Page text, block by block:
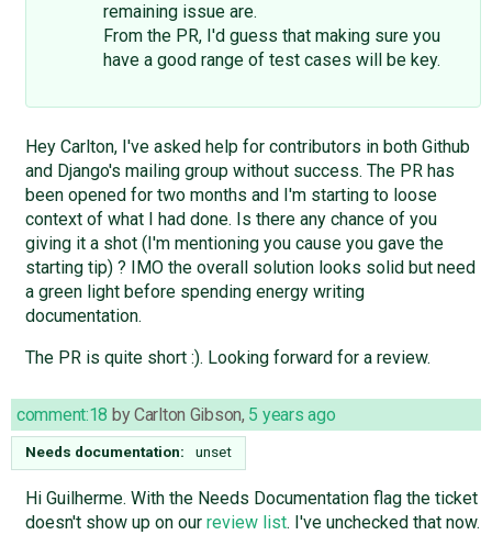
remaining issue are.
From the PR, I'd guess that making sure you
have a good range of test cases will be key.
Hey Carlton, I've asked help for contributors in both Github
and Django's mailing group without success. The PR has
been opened for two months and I'm starting to loose
context of what I had done. Is there any chance of you
giving it a shot (I'm mentioning you cause you gave the
starting tip) ? IMO the overall solution looks solid but need
a green light before spending energy writing
documentation.
The PR is quite short :). Looking forward for a review.
comment:18 byCarlton Gibson, 5 years ago
Needs documentation: unset
Hi Guilherme. With the Needs Documentation flag the ticket
doesn't show up on our review list. I've unchecked that now.